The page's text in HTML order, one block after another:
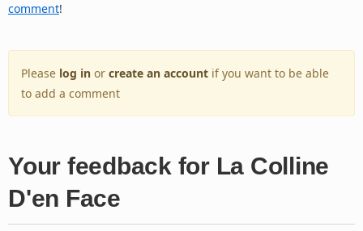
comment!
Please log in or create an account if you want to be able
to add a comment
Your feedback for La Colline
D'en Face